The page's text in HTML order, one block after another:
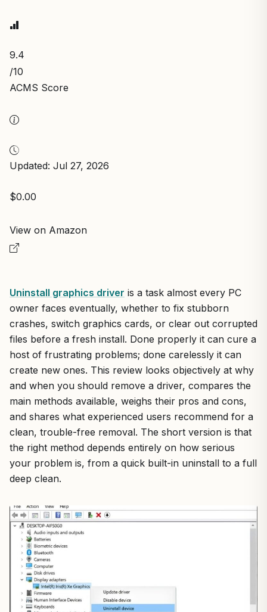
9.4
/10
ACMS Score
Updated: Jul 27, 2026
$0.00
View on Amazon
Uninstall graphics driver is a task almost every PC
owner faces eventually, whether to fix stubborn
crashes, switch graphics cards, or clear out corrupted
files before a fresh install. Done properly it can cure a
host of frustrating problems; done carelessly it can
create new ones. This review looks objectively at why
and when you should remove a driver, compares the
main methods available, weighs their pros and cons,
and shares what experienced users recommend for a
clean, trouble-free removal. The short version is that
the right method depends entirely on how serious
your problem is, from a quick built-in uninstall to a full
deep clean.